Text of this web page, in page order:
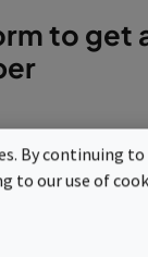
to get
By continuing
to our use of